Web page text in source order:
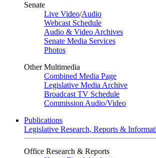
Senate
Live Video/Audio
Webcast Schedule
Audio & Video Archives
Senate Media Services
Photos
Other Multimedia
Combined Media Page
Legislative Media Archive
Broadcast TV Schedule
Commission Audio/Video
Publications
Legislative Research, Reports &
Office Research & Reports